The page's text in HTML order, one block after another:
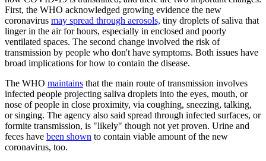
First, the WHO acknowledged growing evidence the new
coronavirus may spread through aerosols, tiny droplets of saliva that
linger in the air for hours, especially in enclosed and poorly
ventilated spaces. The second change involved the risk of
transmission by people who don't have symptoms. Both issues have
broad implications for how to contain the disease.
The WHO maintains that the main route of transmission involves
infected people projecting saliva droplets into the eyes, mouth, or
nose of people in close proximity, via coughing, sneezing, talking,
or singing. The agency also said spread through infected surfaces, or
formite transmission, is "likely" though not yet proven. Urine and
feces have been shown to contain viable amount of the new
coronavirus, too.